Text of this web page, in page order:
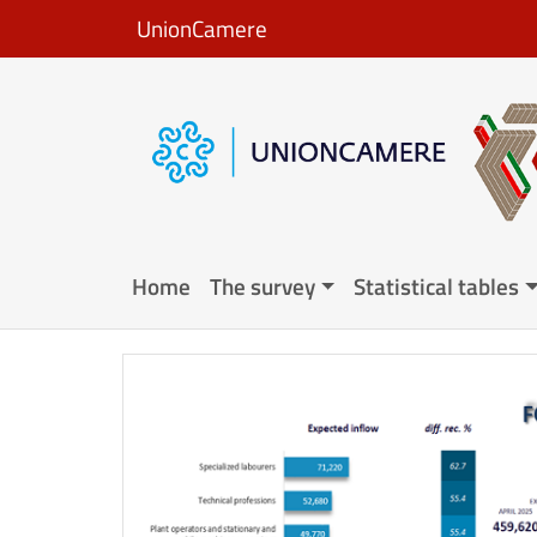
Skip to main contentUnionCamere
Navigazione principale
Home The survey Statistical tables